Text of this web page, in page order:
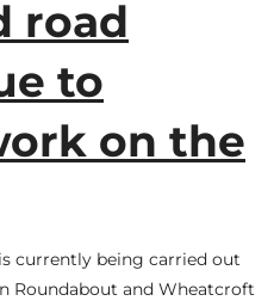
road
to
on the
currently being carried out
Roundabout and Wheatcroft